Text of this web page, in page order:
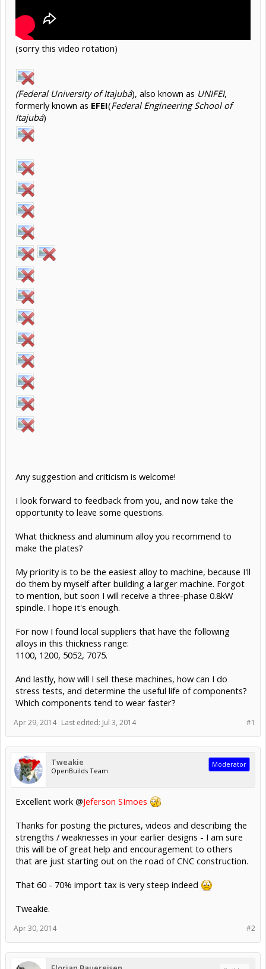
(sorry this video rotation)
(Federal University of Itajubá), also known as UNIFEI,
formerly known as EFEI(Federal Engineering School of
Itajubá)
Any suggestion and criticism is welcome!
I look forward to feedback from you, and now take the
opportunity to leave some questions.
What thickness and aluminum alloy you recommend to
make the plates?
My priority is to be the easiest alloy to machine, because I'll
do them by myself after building a larger machine. Forgot
to mention, but soon I will receive a three-phase 0.8kW
spindle. I hope it's enough.
For now I found local suppliers that have the following
alloys in this thickness range:
1100, 1200, 5052, 7075.
And lastly, how will I sell these machines, how can I do
stress tests, and determine the useful life of components?
Which components tend to wear faster?
#1
Apr 29, 2014 Last edited: Jul 3, 2014
Tweakie
OpenBuilds Team
Moderator
Excellent work @Jeferson SImoes
Thanks for posting the pictures, videos and describing the
strengths / weaknesses in your earlier designs - I am sure
this will be of great help and encouragement to others
that are just starting out on the road of CNC construction.
That 60 - 70% import tax is very steep indeed
Tweakie.
#2
Apr 30, 2014